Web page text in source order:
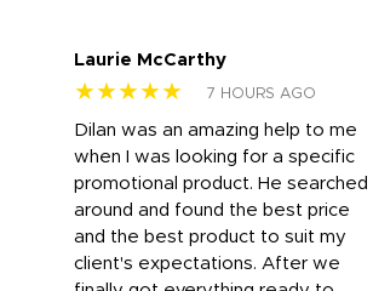
Laurie McCarthy
★★★★★ 7 HOURS AGO
Dilan was an amazing help to me
when I was looking for a specific
promotional product. He searched
around and found the best price
and the best product to suit my
client's expectations. After we